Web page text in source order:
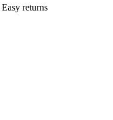
Easy returns